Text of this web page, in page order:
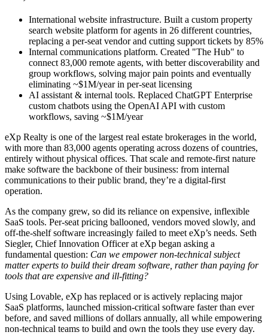
International website infrastructure. Built a custom property
search website platform for agents in 26 different countries,
replacing a per-seat vendor and cutting support tickets by 85%
Internal communications platform. Created "The Hub" to
connect 83,000 remote agents, with better discoverability and
group workflows, solving major pain points and eventually
eliminating ~$1M/year in per-seat licensing
AI assistant & internal tools. Replaced ChatGPT Enterprise
custom chatbots using the OpenAI API with custom
workflows, saving ~$1M/year
eXp Realty is one of the largest real estate brokerages in the world,
with more than 83,000 agents operating across dozens of countries,
entirely without physical offices. That scale and remote-first nature
make software the backbone of their business: from internal
communications to their public brand, they’re a digital-first
operation.
As the company grew, so did its reliance on expensive, inflexible
SaaS tools. Per-seat pricing ballooned, vendors moved slowly, and
off-the-shelf software increasingly failed to meet eXp’s needs. Seth
Siegler, Chief Innovation Officer at eXp began asking a
fundamental question: Can we empower non-technical subject
matter experts to build their dream software, rather than paying for
tools that are expensive and ill-fitting?
Using Lovable, eXp has replaced or is actively replacing major
SaaS platforms, launched mission-critical software faster than ever
before, and saved millions of dollars annually, all while empowering
non-technical teams to build and own the tools they use every day.